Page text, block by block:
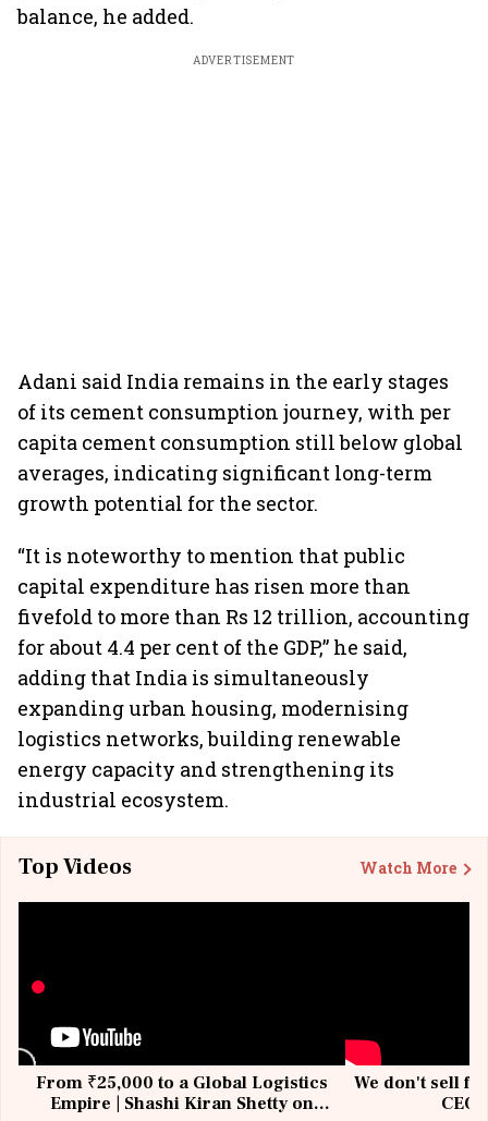
balance, he added.
ADVERTISEMENT
Adani said India remains in the early stages
of its cement consumption journey, with per
capita cement consumption still below global
averages, indicating significant long-term
growth potential for the sector.
“It is noteworthy to mention that public
capital expenditure has risen more than
fivefold to more than Rs 12 trillion, accounting
for about 4.4 per cent of the GDP,” he said,
adding that India is simultaneously
expanding urban housing, modernising
logistics networks, building renewable
energy capacity and strengthening its
industrial ecosystem.
Top Videos Watch More
From ₹25,000 to a Global Logistics
Empire | Shashi Kiran Shetty on
We don't sell